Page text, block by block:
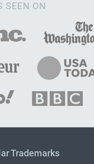
SEEN ON
Trademarks